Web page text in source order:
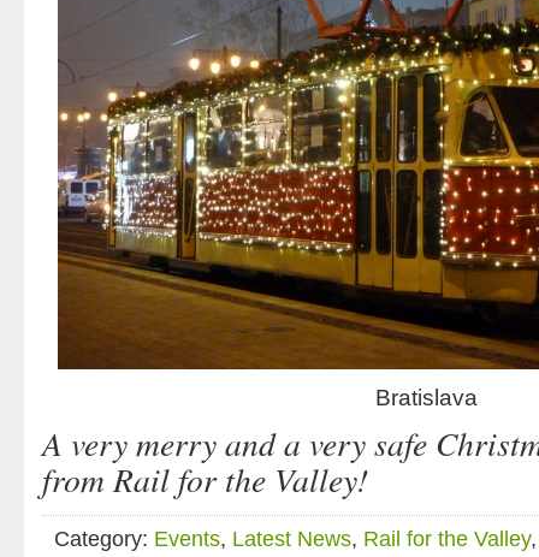
Bratislava
A very merry and a very safe
from Rail for the Valley!
Category: Events, Latest News, Rail for the Valley